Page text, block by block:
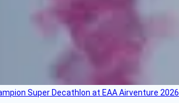
Super Decathlon at EAA Airventure 2026